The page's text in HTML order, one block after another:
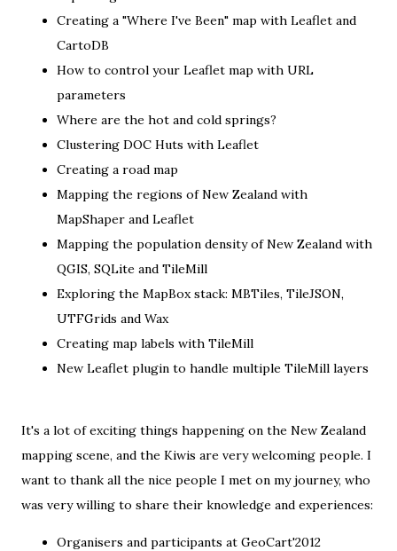
Creating a "Where I've Been" map with Leaflet and
CartoDB
How to control your Leaflet map with URL
parameters
Where are the hot and cold springs?
Clustering DOC Huts with Leaflet
Creating a road map
Mapping the regions of New Zealand with
MapShaper and Leaflet
Mapping the population density of New Zealand with
QGIS, SQLite and TileMill
Exploring the MapBox stack: MBTiles, TileJSON,
UTFGrids and Wax
Creating map labels with TileMill
New Leaflet plugin to handle multiple TileMill layers
It's a lot of exciting things happening on the New Zealand
mapping scene, and the Kiwis are very welcoming people. I
want to thank all the nice people I met on my journey, who
was very willing to share their knowledge and experiences:
Organisers and participants at GeoCart'2012